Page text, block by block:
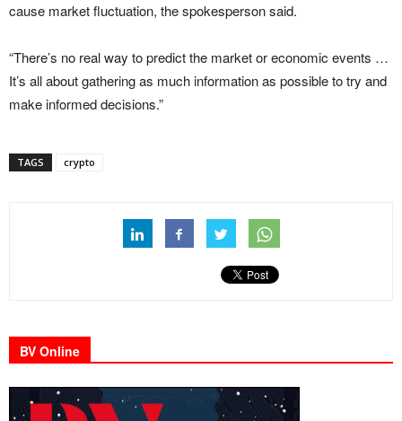
cause market fluctuation, the spokesperson said.
“There’s no real way to predict the market or economic events …
It’s all about gathering as much information as possible to try and
make informed decisions.”
TAGS crypto
BV Online